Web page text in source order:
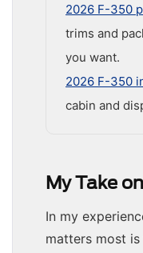
2026 F-350
trims and
you want.
2026 F-350
cabin and
My Take
In my
matters most